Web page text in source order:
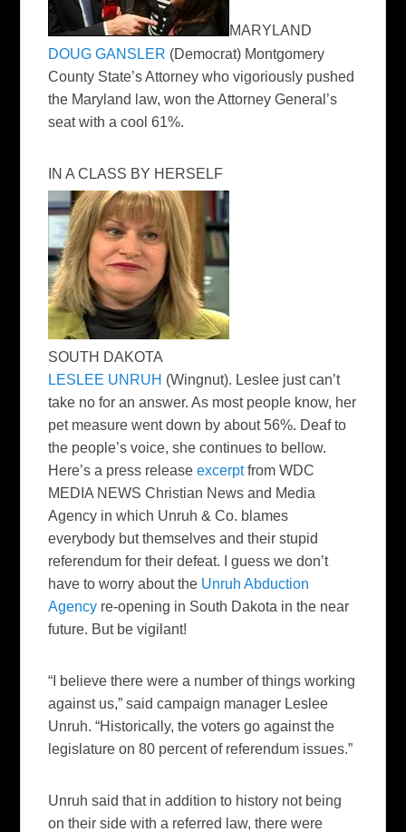
MARYLAND
DOUG GANSLER (Democrat) Montgomery
County State’s Attorney who vigoriously pushed
the Maryland law, won the Attorney General’s
seat with a cool 61%.
IN A CLASS BY HERSELF
SOUTH DAKOTA
LESLEE UNRUH (Wingnut). Leslee just can’t
take no for an answer. As most people know, her
pet measure went down by about 56%. Deaf to
the people’s voice, she continues to bellow.
Here’s a press releaseexcerptfromWDC
MEDIA NEWS Christian News and Media
Agency in which Unruh & Co. blames
everybody but themselves and their stupid
referendum for their defeat. I guess we don’t
have to worry about the Unruh Abduction
Agency re-opening in South Dakota in the near
future. But be vigilant!
“I believe there were a number of things working
against us,” said campaign manager Leslee
Unruh. “Historically, the voters go against the
legislature on 80 percent of referendum issues.”
Unruh said that in addition to history not being
on their side with a referred law, there were